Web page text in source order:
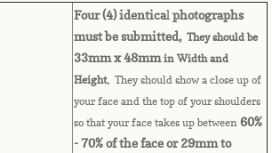
Islands
Four (4) identical photographs
must be submitted,They should be
33mm x 48mmin Width and
Height. They should show a close up of
your face and the top of your shoulders
so that your face takes up between 60%
- 70% of the face or 29mm to